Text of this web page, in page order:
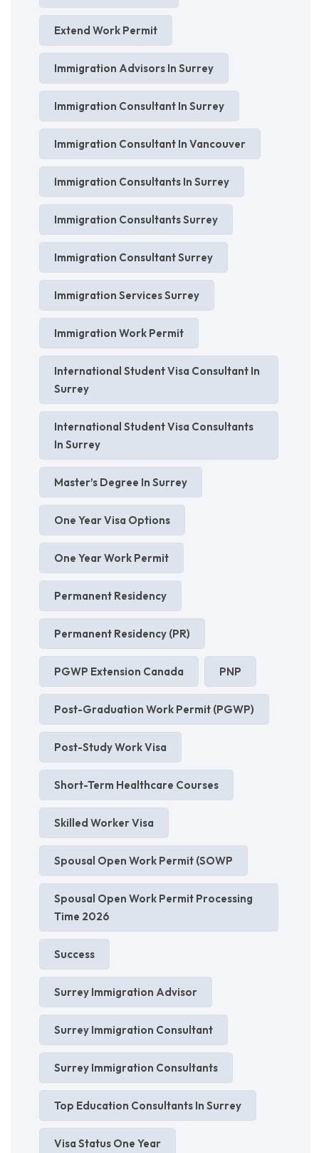
Extend Work Permit
Immigration Advisors In Surrey
Immigration Consultant In Surrey
Immigration Consultant In Vancouver
Immigration Consultants In Surrey
Immigration Consultants Surrey
Immigration Consultant Surrey
Immigration Services Surrey
Immigration Work Permit
International Student Visa Consultant In
Surrey
International Student Visa Consultants
In Surrey
Master’s Degree In Surrey
One Year Visa Options
One Year Work Permit
Permanent Residency
Permanent Residency (PR)
PGWP Extension Canada PNP
Post-Graduation Work Permit (PGWP)
Post-Study Work Visa
Short-Term Healthcare Courses
Skilled Worker Visa
Spousal Open Work Permit (SOWP
Spousal Open Work Permit Processing
Time 2026
Success
Surrey Immigration Advisor
Surrey Immigration Consultant
Surrey Immigration Consultants
Top Education Consultants In Surrey
Visa Status One Year